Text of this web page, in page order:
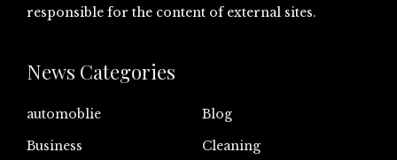
responsible for the content of external sites.
News Categories
automoblie
Blog
Business
Cleaning